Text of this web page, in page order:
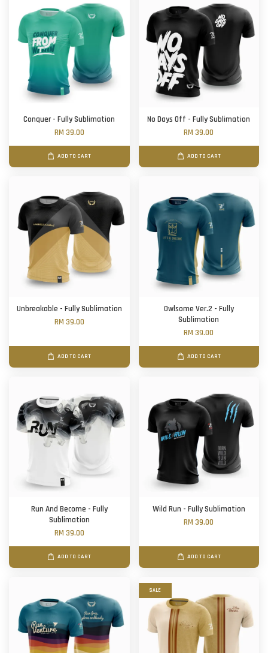
Conquer - Fully Sublimation
RM 39.00
ADD TO CART
No Days Off - Fully Sublimation
RM 39.00
ADD TO CART
Unbreakable - Fully Sublimation
RM 39.00
ADD TO CART
Owlsome Ver.2 - Fully
Sublimation
RM 39.00
ADD TO CART
Run And Become - Fully
Sublimation
RM 39.00
ADD TO CART
Wild Run - Fully Sublimation
RM 39.00
ADD TO CART
SALE